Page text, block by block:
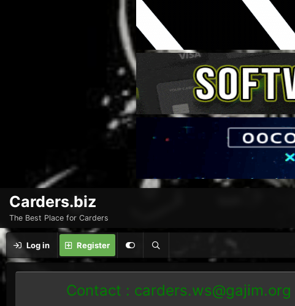
Carders.biz
The Best Place for Carders
Log in Register
Contact : carders.ws@gajim.org